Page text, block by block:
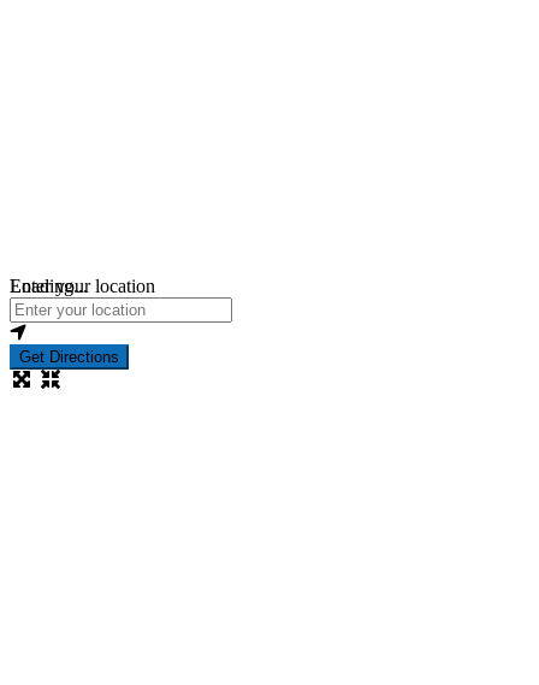
Loading...
Enter your location
Get Directions